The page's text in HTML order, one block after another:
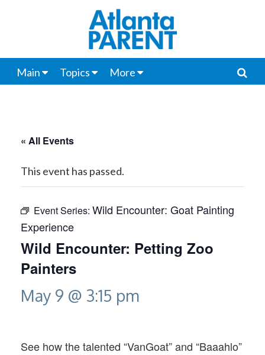
Main Topics More
« All Events
This event has passed.
Event Series: Wild Encounter: Goat Painting
Experience
Wild Encounter: Petting Zoo
Painters
May 9 @ 3:15 pm
See how the talented “VanGoat” and “Baaahlo”